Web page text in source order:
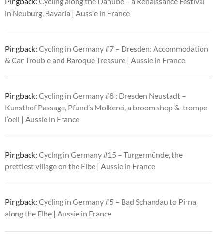
in Neuburg, Bavaria | Aussie in France
Pingback: Cycling in Germany #7 – Dresden: Accommodation
& Car Trouble and Baroque Treasure | Aussie in France
Pingback: Cycling in Germany #8 : Dresden Neustadt –
Kunsthof Passage, Pfund’s Molkerei, a broom shop & trompe
l’oeil | Aussie in France
Pingback: Cyclng in Germany #15 – Turgermünde, the
prettiest village on the Elbe | Aussie in France
Pingback: Cycling in Germany #5 – Bad Schandau to Pirna
along the Elbe | Aussie in France